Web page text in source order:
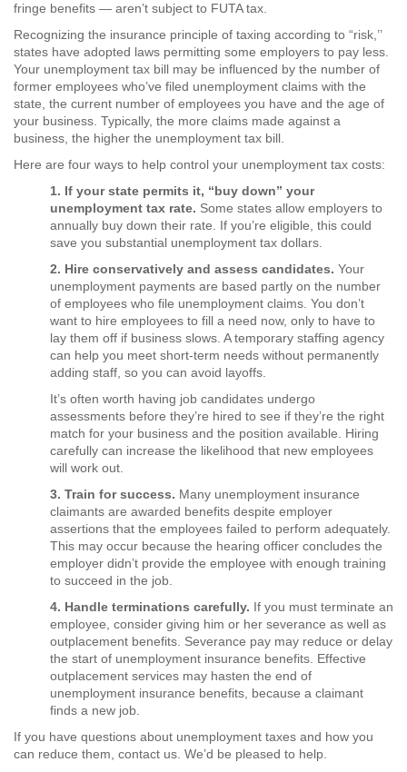
fringe benefits — aren’t subject to FUTA tax.
Recognizing the insurance principle of taxing according to “risk,’’
states have adopted laws permitting some employers to pay less.
Your unemployment tax bill may be influenced by the number of
former employees who’ve filed unemployment claims with the
state, the current number of employees you have and the age of
your business. Typically, the more claims made against a
business, the higher the unemployment tax bill.
Here are four ways to help control your unemployment tax costs:
1. If your state permits it, “buy down” your
unemployment tax rate. Some states allow employers to
annually buy down their rate. If you’re eligible, this could
save you substantial unemployment tax dollars.
2. Hire conservatively and assess candidates. Your
unemployment payments are based partly on the number
of employees who file unemployment claims. You don’t
want to hire employees to fill a need now, only to have to
lay them off if business slows. A temporary staffing agency
can help you meet short-term needs without permanently
adding staff, so you can avoid layoffs.
It’s often worth having job candidates undergo
assessments before they’re hired to see if they’re the right
match for your business and the position available. Hiring
carefully can increase the likelihood that new employees
will work out.
3. Train for success. Many unemployment insurance
claimants are awarded benefits despite employer
assertions that the employees failed to perform adequately.
This may occur because the hearing officer concludes the
employer didn’t provide the employee with enough training
to succeed in the job.
4. Handle terminations carefully. If you must terminate an
employee, consider giving him or her severance as well as
outplacement benefits. Severance pay may reduce or delay
the start of unemployment insurance benefits. Effective
outplacement services may hasten the end of
unemployment insurance benefits, because a claimant
finds a new job.
If you have questions about unemployment taxes and how you
can reduce them, contact us. We’d be pleased to help.